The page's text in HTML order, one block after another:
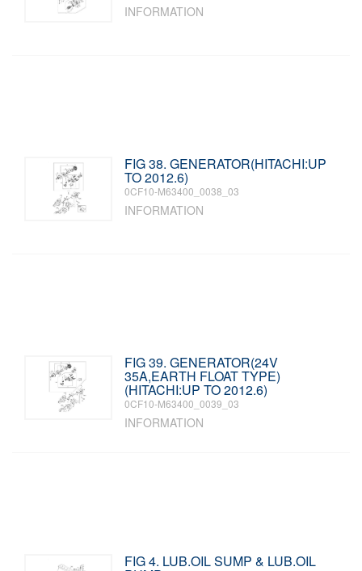
INFORMATION
FIG 38. GENERATOR(HITACHI:UP
TO 2012.6)
0CF10-M63400_0038_03
INFORMATION
FIG 39. GENERATOR(24V
35A,EARTH FLOAT TYPE)
(HITACHI:UP TO 2012.6)
0CF10-M63400_0039_03
INFORMATION
FIG 4. LUB.OIL SUMP & LUB.OIL